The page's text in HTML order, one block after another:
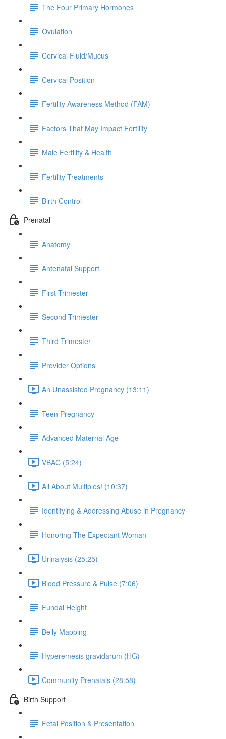
The Four Primary Hormones
Ovulation
Cervical Fluid/Mucus
Cervical Position
Fertility Awareness Method (FAM)
Factors That May Impact Fertility
Male Fertility & Health
Fertility Treatments
Birth Control
Prenatal
Anatomy
Antenatal Support
First Trimester
Second Trimester
Third Trimester
Provider Options
An Unassisted Pregnancy (13:11)
Teen Pregnancy
Advanced Maternal Age
VBAC (5:24)
All About Multiples! (10:37)
Identifying & Addressing Abuse in Pregnancy
Honoring The Expectant Woman
Urinalysis (25:25)
Blood Pressure & Pulse (7:06)
Fundal Height
Belly Mapping
Hyperemesis gravidarum (HG)
Community Prenatals (28:58)
Birth Support
Fetal Position & Presentation